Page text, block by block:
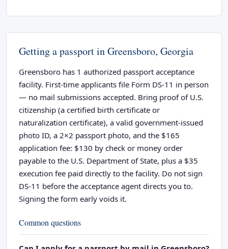
Getting a passport in Greensboro, Georgia
Greensboro has 1 authorized passport acceptance
facility. First-time applicants file Form DS-11 in person
— no mail submissions accepted. Bring proof of U.S.
citizenship (a certified birth certificate or
naturalization certificate), a valid government-issued
photo ID, a 2×2 passport photo, and the $165
application fee: $130 by check or money order
payable to the U.S. Department of State, plus a $35
execution fee paid directly to the facility. Do not sign
DS-11 before the acceptance agent directs you to.
Signing the form early voids it.
Common questions